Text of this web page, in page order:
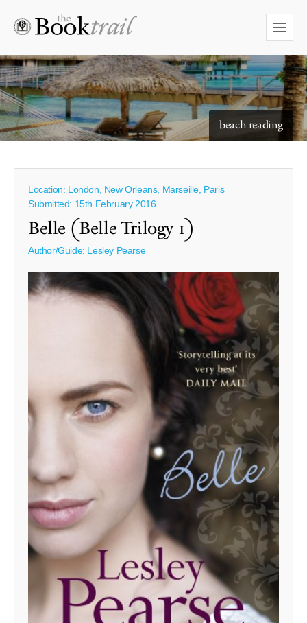
beach reading
starry skies to read under
Location: London, New Orleans, Marseille, Paris
Submitted: 15th February 2016
Belle (Belle Trilogy 1)
Author/Guide: Lesley Pearse